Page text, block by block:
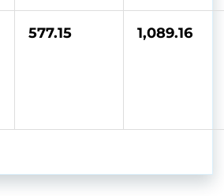
577.15 1,089.16